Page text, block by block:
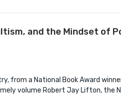
and the Mindset of
from a National Book Award
volume Robert Jay Lifton, the